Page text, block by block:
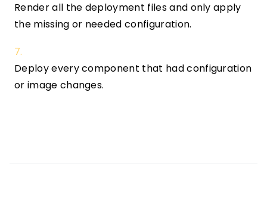
Render all the deployment files and only apply
the missing or needed configuration.
Deploy every component that had configuration
or image changes.